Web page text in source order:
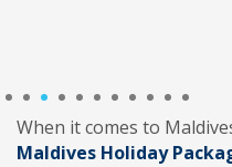
1 2 3 4 5 6 7 8 9 10
When it comes to
Maldives Holiday